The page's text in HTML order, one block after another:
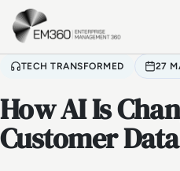
Skip to main content
TECH TRANSFORMED 27
How AI Is
Customer